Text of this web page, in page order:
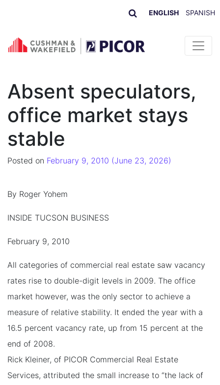
ENGLISH SPANISH
Skip to content
Absent speculators,
office market stays
stable
Posted on February 9, 2010 (June 23, 2026)
By Roger Yohem
INSIDE TUCSON BUSINESS
February 9, 2010
All categories of commercial real estate saw vacancy
rates rise to double-digit levels in 2009. The office
market however, was the only sector to achieve a
measure of relative stability. It ended the year with a
16.5 percent vacancy rate, up from 15 percent at the
end of 2008.
Rick Kleiner, of PICOR Commercial Real Estate
Services, attributed the small increase to “the lack of